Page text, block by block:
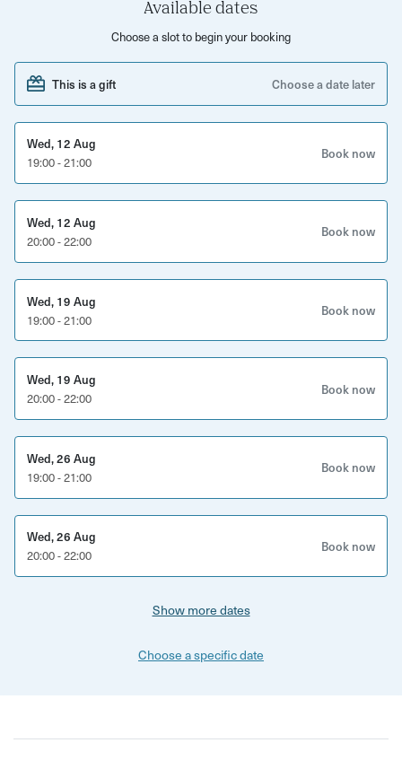
Options to book tickets for 2 or individually
1 cocktail each included
A charcuterie board filled with cheese and nibbles
This evening is the perfect way to enjoy a night out for
two. Come along, tuck into tasty nibbles and relax
listening to live music with a cocktail in your hand.
Available dates
Choose a slot to begin your booking
This is a gift Choose a date later
Wed, 12 Aug
19:00 - 21:00
Book now
Wed, 12 Aug
20:00 - 22:00
Book now
Wed, 19 Aug
19:00 - 21:00
Book now
Wed, 19 Aug
20:00 - 22:00
Book now
Wed, 26 Aug
19:00 - 21:00
Book now
Wed, 26 Aug
20:00 - 22:00
Book now
Show more dates
Choose a specific date